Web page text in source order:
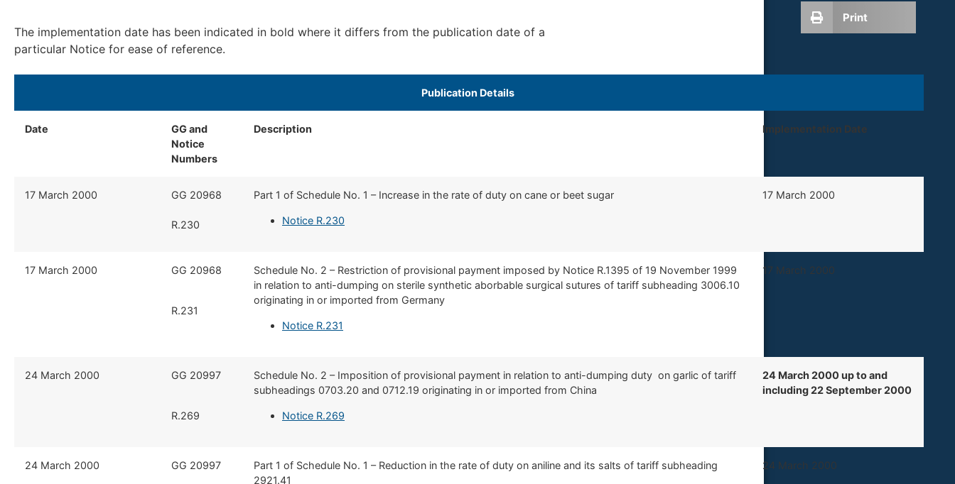
The implementation date has been indicated in bold where it differs from the publication date of a
particular Notice for ease of reference.
​Publication Details ​
Date
GG and
Notice
Numbers
Description Implementation Date ​
17 March 2000 ​GG 20968
R.230
​Part 1 of Schedule No. 1 – Increase in the rate of duty on cane or beet sugar
Notice R.230
​17 March 2000
​17 March 2000 ​GG 20968
R.231
​Schedule No. 2 – Restriction of provisional payment imposed by Notice R.1395 of 19 November 1999
in relation to anti-dumping on sterile synthetic aborbable surgical sutures of tariff subheading 3006.10
originating in or imported from Germany
Notice R.231
​17 March 2000
​24 March 2000 ​GG 20997
R.269
​Schedule No. 2 – Imposition of provisional payment in relation to anti-dumping duty on garlic of tariff
subheadings 0703.20 and 0712.19 originating in or imported from China
Notice R.269
24 March 2000 up to and
including 22 September 2000
​24 March 2000 ​​GG 20997
Part 1 of Schedule No. 1 – Reduction in the rate of duty on aniline and its salts of tariff subheading
2921.41
​24 March 2000
Print